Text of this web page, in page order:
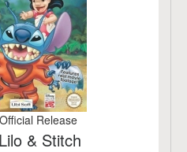
Release
& Stitch